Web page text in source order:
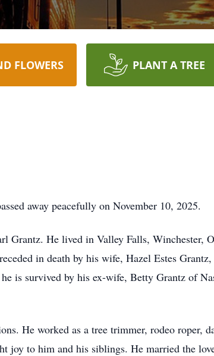
FLOWERS PLANT A TREE
away peacefully on November 10, 2025.
Grantz. He lived in Valley Falls, Winchester,
in death by his wife, Hazel Estes
is survived by his ex-wife, Betty Grantz of
He worked as a tree trimmer, rodeo roper,
joy to him and his siblings. He married the